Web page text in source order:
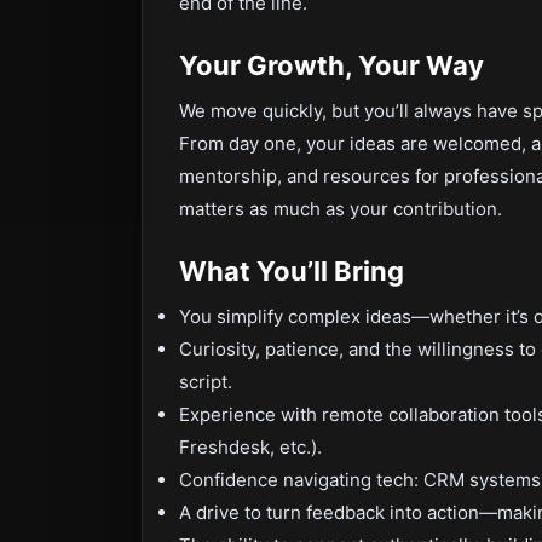
Your Growth, Your Way
We move quickly, but you’ll always have
From day one, your ideas are welcomed,
mentorship, and resources for
matters as much as your contribution.
What You’ll Bring
You simplify complex ideas—whether it’s
Curiosity, patience, and the willingness
script.
Experience with remote collaboration
Freshdesk, etc.).
Confidence navigating tech: CRM
A drive to turn feedback into